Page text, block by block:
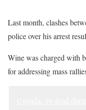
Last month, clashes
police over his arrest
Wine was charged with
for addressing mass